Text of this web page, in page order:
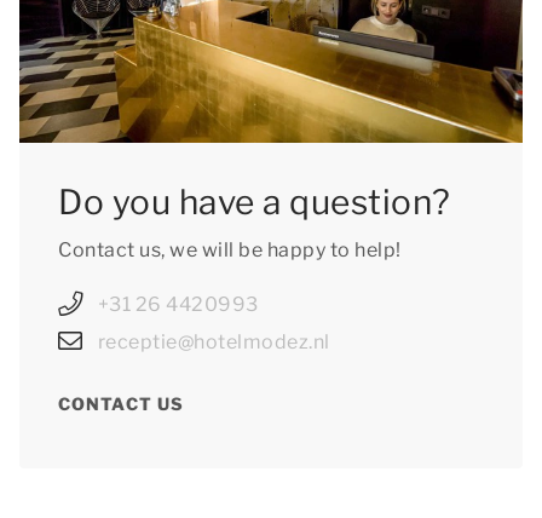
Do you have a question?
Contact us, we will be happy to help!
+31 26 4420993
receptie@hotelmodez.nl
CONTACT US